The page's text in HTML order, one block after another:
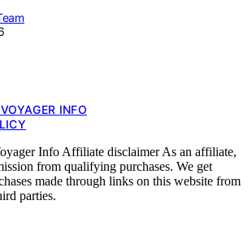
INFO
Info Affiliate disclaimer As an affiliate,
from qualifying purchases. We get
made through links on this website from
parties.